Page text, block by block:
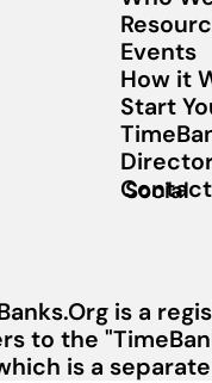
Events
How it
Start
Social
is a
to the
is a